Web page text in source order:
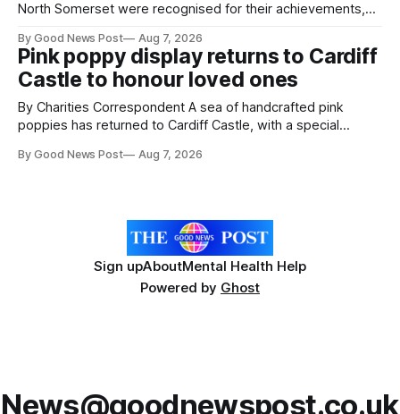
North Somerset were recognised for their achievements,
ceremony at Weston-super-Mare's Grand Pier. Hosted by
Reset WSM at the Grand Pier in Weston-super-Mare, the
ceremony brought together finalists, families, community
By Good News Post Aug 7, 2026
Pink poppy display returns to Cardiff
Castle to honour loved ones
By Charities Correspondent A sea of handcrafted pink
poppies has returned to Cardiff Castle, with a special
Forever Flowers display. Thousands of handcrafted pink
By Good News Post Aug 7, 2026
Sign upAboutMental Health Help
Powered by Ghost
News@goodnewspost.co.uk